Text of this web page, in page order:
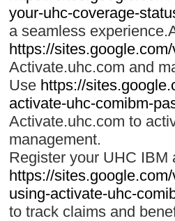
your-uhc-coverage-
a seamless
https://
Activate.uhc.com and
Use https://
activate-uhc-comibm-
Activate.uhc.com to
management.
Register your UHC IBM
https://
using-activate-uhc-
to track claims and